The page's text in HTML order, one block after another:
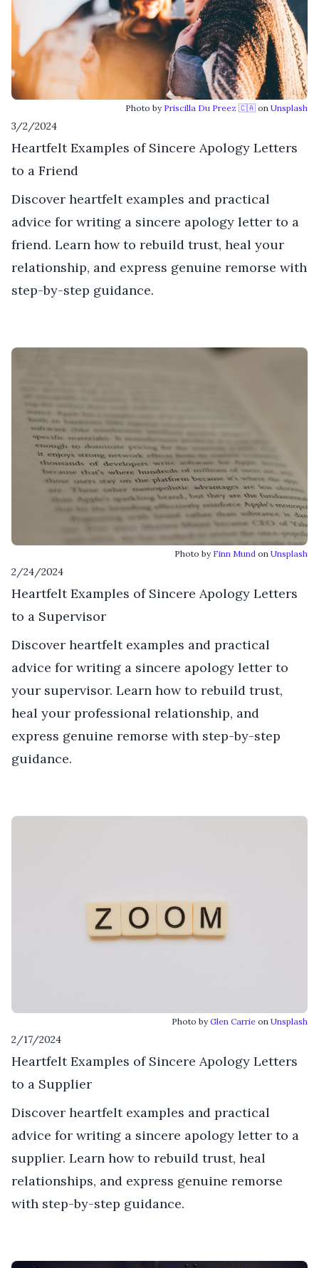
Photo by Priscilla Du Preez 🇨🇦 on Unsplash
3/2/2024
Heartfelt Examples of Sincere Apology Letters
to a Friend
Discover heartfelt examples and practical
advice for writing a sincere apology letter to a
friend. Learn how to rebuild trust, heal your
relationship, and express genuine remorse with
step-by-step guidance.
Photo by Finn Mund on Unsplash
2/24/2024
Heartfelt Examples of Sincere Apology Letters
to a Supervisor
Discover heartfelt examples and practical
advice for writing a sincere apology letter to
your supervisor. Learn how to rebuild trust,
heal your professional relationship, and
express genuine remorse with step-by-step
guidance.
Photo byGlen Carrie on Unsplash
2/17/2024
Heartfelt Examples of Sincere Apology Letters
to a Supplier
Discover heartfelt examples and practical
advice for writing a sincere apology letter to a
supplier. Learn how to rebuild trust, heal
relationships, and express genuine remorse
with step-by-step guidance.